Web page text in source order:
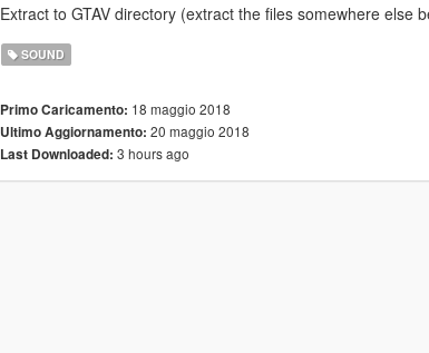
Extract to GTAV directory (extract the files somewhere else
SOUND
Primo Caricamento: 18 maggio 2018
Ultimo Aggiornamento: 20 maggio 2018
Last Downloaded: 3 hours ago